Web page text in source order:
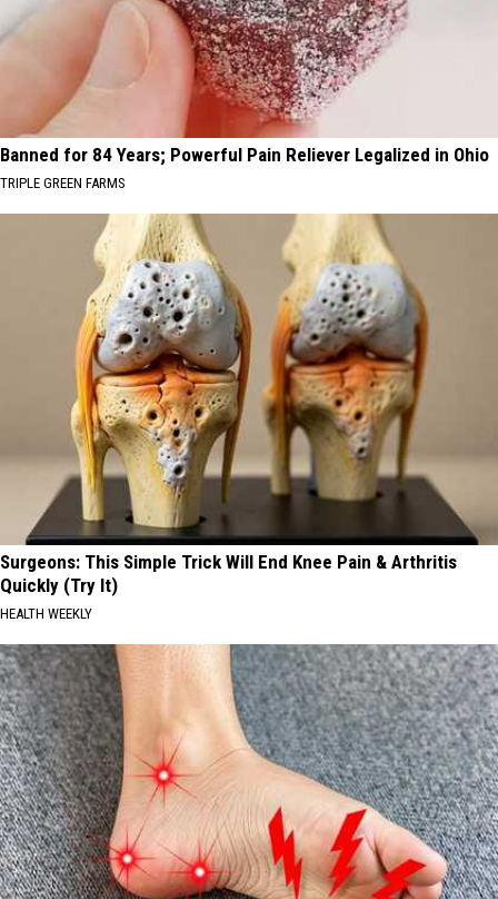
Banned for 84 Years; Powerful Pain Reliever Legalized in Ohio
TRIPLE GREEN FARMS
Surgeons: This Simple Trick Will End Knee Pain & Arthritis
Quickly (Try It)
HEALTH WEEKLY